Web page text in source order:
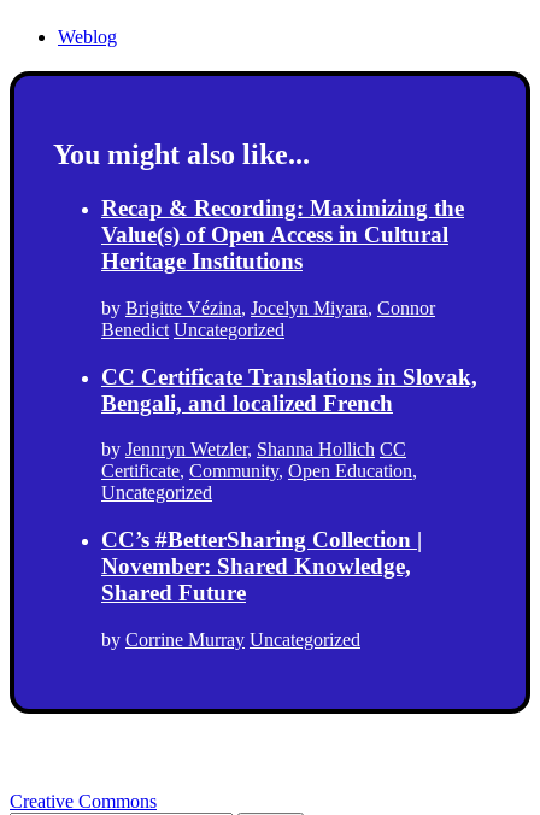
Weblog
You might also like...
Recap & Recording: Maximizing the
Value(s) of Open Access in Cultural
Heritage Institutions
by Brigitte Vézina, Jocelyn Miyara, Connor
Benedict Uncategorized
CC Certificate Translations in Slovak,
Bengali, and localized French
by Jennryn Wetzler, Shanna Hollich CC
Certificate, Community, Open Education,
Uncategorized
CC’s #BetterSharing Collection |
November: Shared Knowledge,
Shared Future
by Corrine Murray Uncategorized
Creative Commons